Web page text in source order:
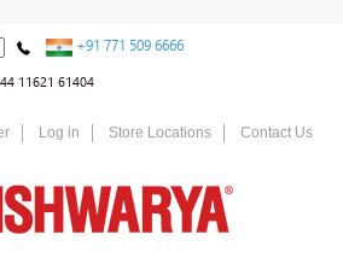
+91 771 509 6666
11621 61404
Log in Store Locations Contact Us